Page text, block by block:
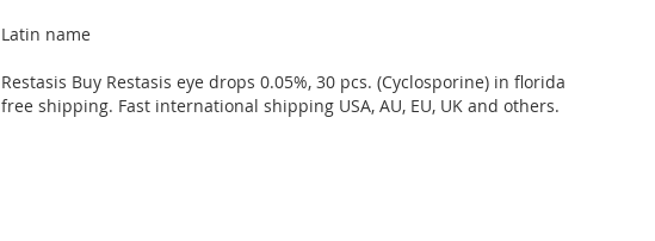
Latin name
Restasis Buy Restasis eye drops 0.05%, 30 pcs. (Cyclosporine) in florida
free shipping. Fast international shipping USA, AU, EU, UK and others.